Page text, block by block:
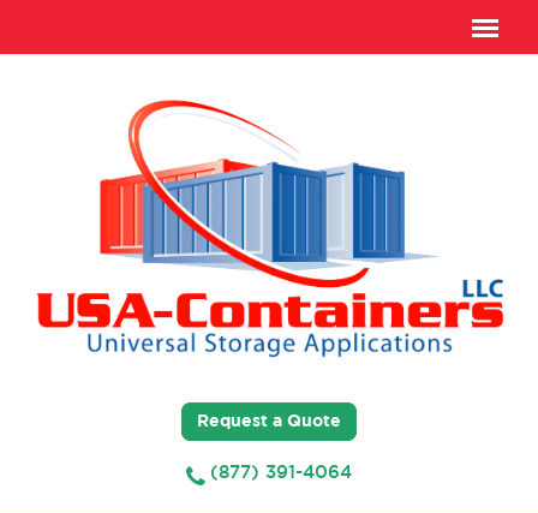
Request a Quote
(877) 391-4064